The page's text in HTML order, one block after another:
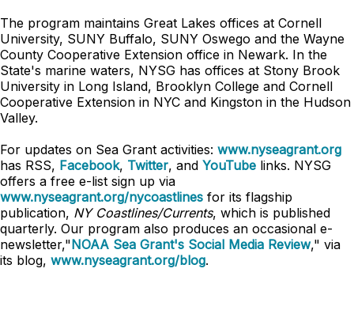
The program maintains Great Lakes offices at Cornell
University, SUNY Buffalo, SUNY Oswego and the Wayne
County Cooperative Extension office in Newark. In the
State's marine waters, NYSG has offices at Stony Brook
University in Long Island, Brooklyn College and Cornell
Cooperative Extension in NYC and Kingston in the Hudson
Valley.
For updates on Sea Grant activities: www.nyseagrant.org
has RSS, Facebook, Twitter, and YouTube links. NYSG
offers a free e-list sign up via
www.nyseagrant.org/nycoastlines for its flagship
publication, NY Coastlines/Currents, which is published
quarterly. Our program also produces an occasional e-
newsletter,"NOAA Sea Grant's Social Media Review," via
its blog, www.nyseagrant.org/blog.